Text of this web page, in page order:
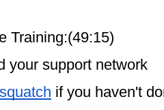
Training:(49:15)
your support network
if you haven't